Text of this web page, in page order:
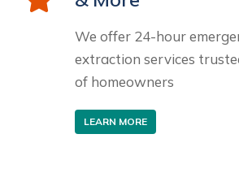
We offer 24-hour
extraction services
of homeowners
LEARN MORE